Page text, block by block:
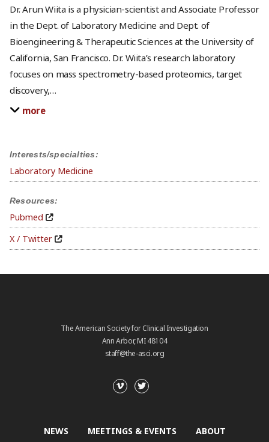
Interests/specialties:
Laboratory Medicine
Resources:
Pubmed
X / Twitter
Dr. Arun Wiita is a physician-scientist and Associate Professor
in the Dept. of Laboratory Medicine and Dept. of
Bioengineering & Therapeutic Sciences at the University of
California, San Francisco. Dr. Wiita’s research laboratory
focuses on mass spectrometry-based proteomics, target
discovery,…
more
The American Society for Clinical Investigation
Ann Arbor, MI 48104
staff@the-asci.org
NEWS MEETINGS & EVENTS ABOUT